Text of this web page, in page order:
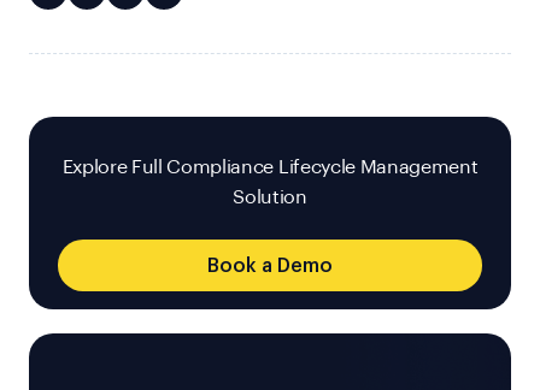
Explore Full Compliance Lifecycle Management
Solution
Book a Demo